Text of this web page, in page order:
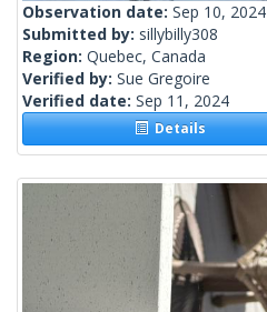
Observation date: Sep 10, 2024
Submitted by: sillybilly308
Region: Quebec, Canada
Verified by: Sue Gregoire
Verified date: Sep 11, 2024
Details